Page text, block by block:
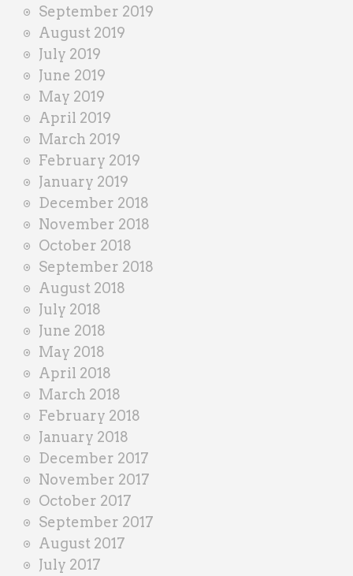
September 2019
August 2019
July 2019
June 2019
May 2019
April 2019
March 2019
February 2019
January 2019
December 2018
November 2018
October 2018
September 2018
August 2018
July 2018
June 2018
May 2018
April 2018
March 2018
February 2018
January 2018
December 2017
November 2017
October 2017
September 2017
August 2017
July 2017